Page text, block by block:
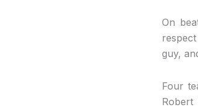
On
guy,
Four
Robert